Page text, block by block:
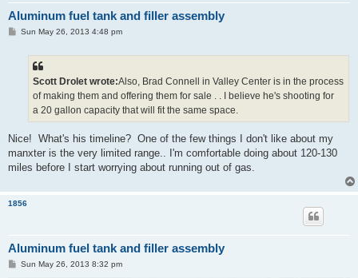
Aluminum fuel tank and filler assembly
PSun May 26, 2013 4:48 pm
Scott Drolet wrote:Also, Brad Connell in Valley Center is in the process
of making them and offering them for sale . . I believe he's shooting for
a 20 gallon capacity that will fit the same space.
Nice! What's his timeline? One of the few things I don't like about my
manxter is the very limited range.. I'm comfortable doing about 120-130
miles before I start worrying about running out of gas.
1856
Aluminum fuel tank and filler assembly
PSun May 26, 2013 8:32 pm